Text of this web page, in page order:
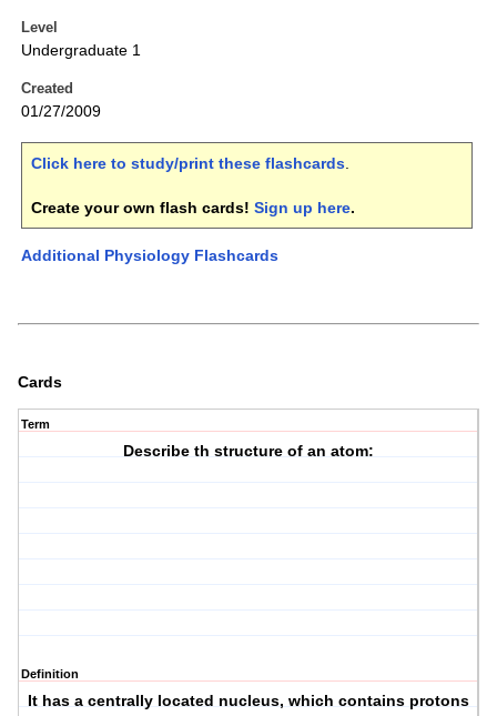
Level
Undergraduate 1
Created
01/27/2009
Click here to study/print these flashcards.
Create your own flash cards! Sign up here.
Additional Physiology Flashcards
Cards
Term
Describe th structure of an atom:
Definition
It has a centrally located nucleus, which contains protons